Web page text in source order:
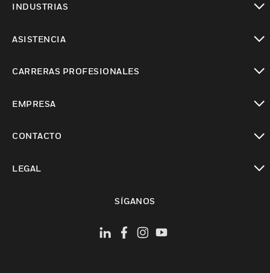
INDUSTRIAS
ASISTENCIA
CARRERAS PROFESIONALES
EMPRESA
CONTACTO
LEGAL
SÍGANOS